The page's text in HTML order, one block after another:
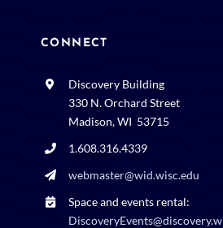
CONNECT
Discovery Building
330 N. Orchard Street
Madison, WI 53715
1.608.316.4339
webmaster@wid.wisc.edu
Space and events rental: